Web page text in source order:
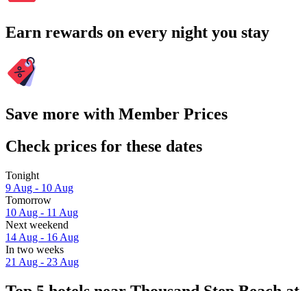
Earn rewards on every night you stay
Save more with Member Prices
Check prices for these dates
Tonight
9 Aug - 10 Aug
Tomorrow
10 Aug - 11 Aug
Next weekend
14 Aug - 16 Aug
In two weeks
21 Aug - 23 Aug